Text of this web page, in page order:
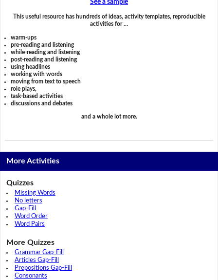
See a sample
This useful resource has hundreds of ideas, activity templates, reproducible
activities for …
warm-ups
pre-reading and listening
while-reading and listening
post-reading and listening
using headlines
working with words
moving from text to speech
role plays,
task-based activities
discussions and debates
and a whole lot more.
More Activities
Quizzes
Missing Words
No letters
Gap-Fill
Word Order
Word Pairs
More Quizzes
Grammar Gap-Fill
Articles Gap-Fill
Prepositions Gap-Fill
Consonants